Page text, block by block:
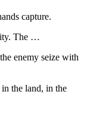
capture.
The …
enemy seize with
the land, in the